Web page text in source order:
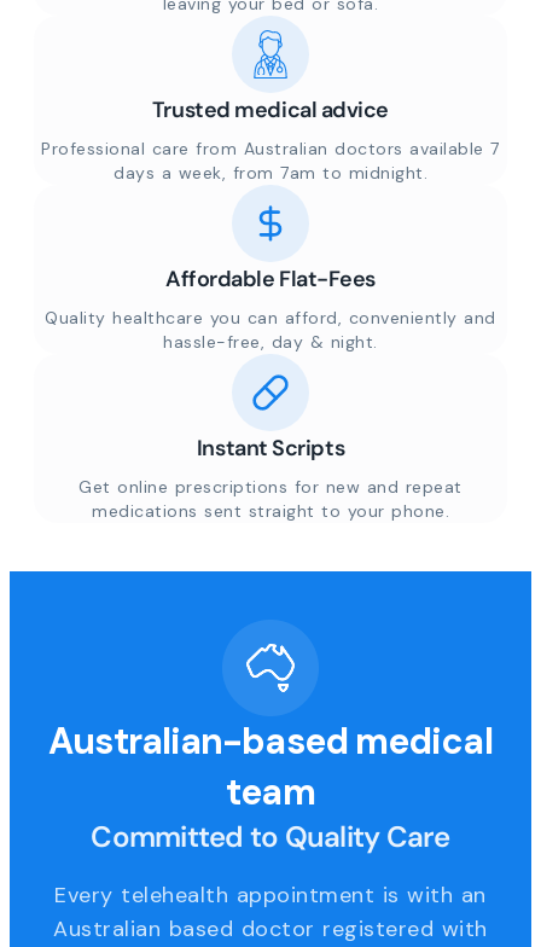
Trusted medical advice
Professional care from Australian doctors available 7
days a week, from 7am to midnight.
Affordable Flat-Fees
Quality healthcare you can afford, conveniently and
hassle-free, day & night.
Instant Scripts
Get online prescriptions for new and repeat
medications sent straight to your phone.
Australian-based medical
team
Committed to Quality Care
Every telehealth appointment is with an
Australian based doctor registered with